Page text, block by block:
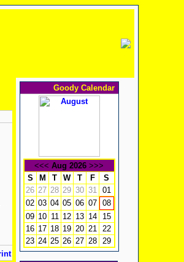
Goody Calendar
<<< Aug 2026 >>>
S
M T W T F
S
26 27 28 29 30 31
01
02 03 04 05 06 07
08
09 10 11 12 13 14
15
16 17 18 19 20 21
22
23 24 25 26 27 28 29